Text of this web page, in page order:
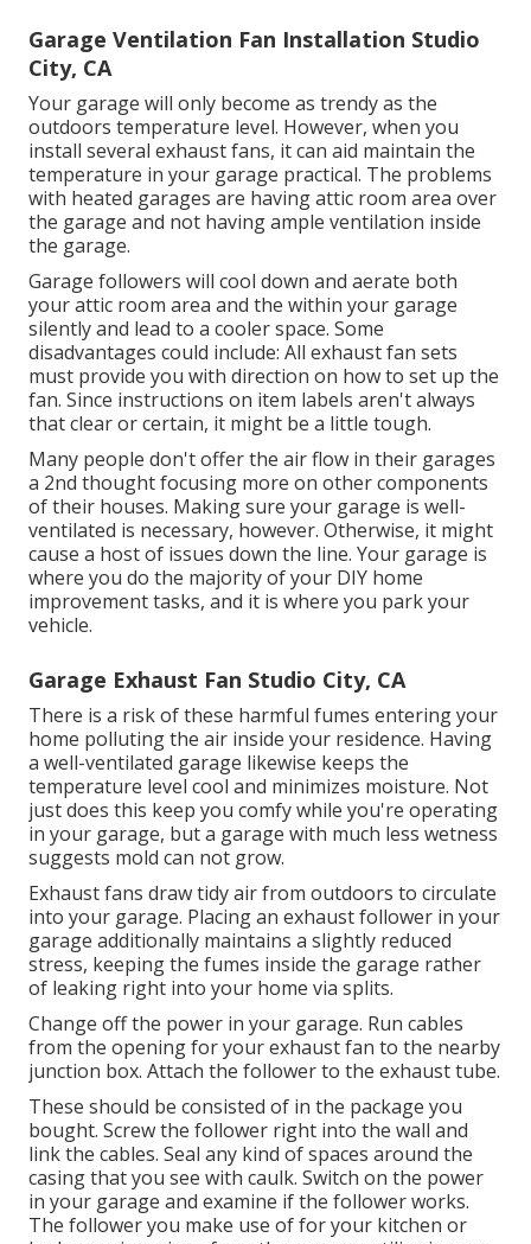
Garage Ventilation Fan Installation Studio
City, CA
Your garage will only become as trendy as the
outdoors temperature level. However, when you
install several exhaust fans, it can aid maintain the
temperature in your garage practical. The problems
with heated garages are having attic room area over
the garage and not having ample ventilation inside
the garage.
Garage followers will cool down and aerate both
your attic room area and the within your garage
silently and lead to a cooler space. Some
disadvantages could include: All exhaust fan sets
must provide you with direction on how to set up the
fan. Since instructions on item labels aren't always
that clear or certain, it might be a little tough.
Many people don't offer the air flow in their garages
a 2nd thought focusing more on other components
of their houses. Making sure your garage is well-
ventilated is necessary, however. Otherwise, it might
cause a host of issues down the line. Your garage is
where you do the majority of your DIY home
improvement tasks, and it is where you park your
vehicle.
Garage Exhaust Fan Studio City, CA
There is a risk of these harmful fumes entering your
home polluting the air inside your residence. Having
a well-ventilated garage likewise keeps the
temperature level cool and minimizes moisture. Not
just does this keep you comfy while you're operating
in your garage, but a garage with much less wetness
suggests mold can not grow.
Exhaust fans draw tidy air from outdoors to circulate
into your garage. Placing an exhaust follower in your
garage additionally maintains a slightly reduced
stress, keeping the fumes inside the garage rather
of leaking right into your home via splits.
Change off the power in your garage. Run cables
from the opening for your exhaust fan to the nearby
junction box. Attach the follower to the exhaust tube.
These should be consisted of in the package you
bought. Screw the follower right into the wall and
link the cables. Seal any kind of spaces around the
casing that you see with caulk. Switch on the power
in your garage and examine if the follower works.
The follower you make use of for your kitchen or